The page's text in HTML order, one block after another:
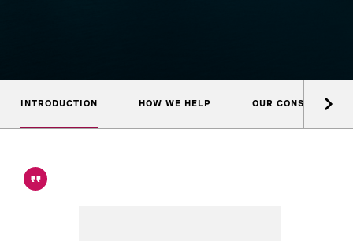
INTRODUCTION HOW WE HELP OUR CONSULTANTS